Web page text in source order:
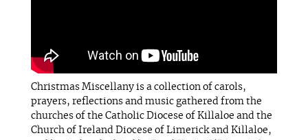
Christmas Miscellany is a collection of carols,
prayers, reflections and music gathered from the
churches of the Catholic Diocese of Killaloe and the
Church of Ireland Diocese of Limerick and Killaloe,